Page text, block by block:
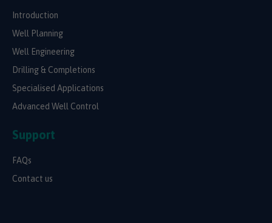
Introduction
Well Planning
Well Engineering
Drilling & Completions
Specialised Applications
Advanced Well Control
Support
FAQs
Contact us